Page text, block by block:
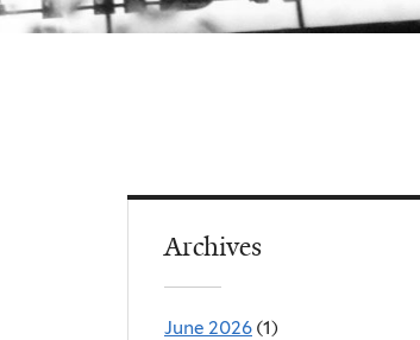
Archives
June 2026 (1)